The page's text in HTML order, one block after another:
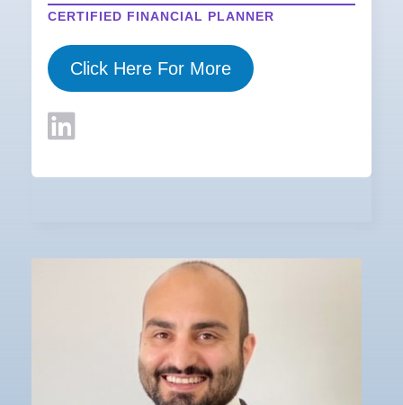
CERTIFIED FINANCIAL PLANNER
Click Here For More